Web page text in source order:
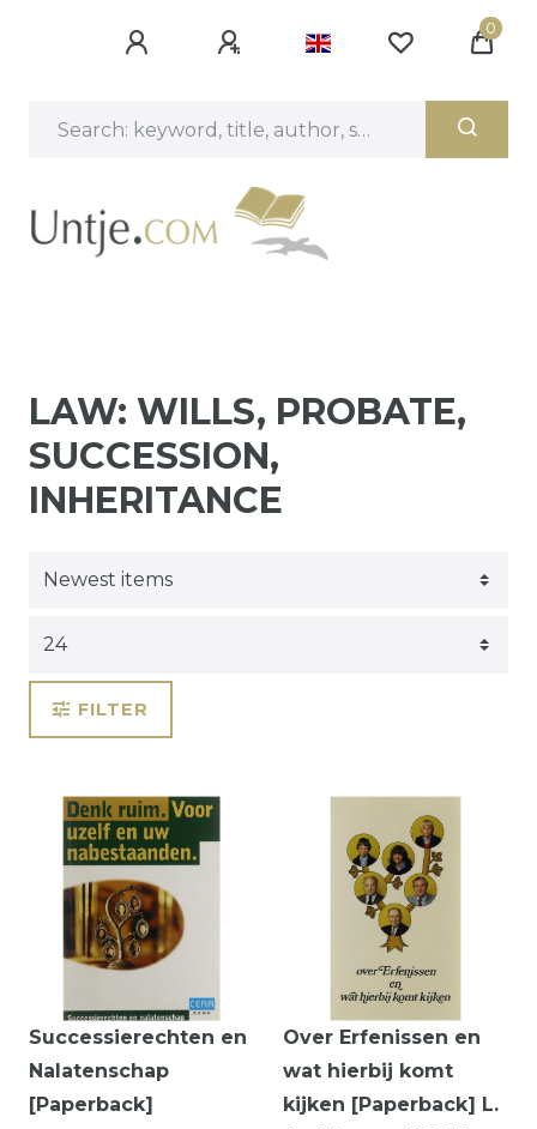
0
LAW: WILLS, PROBATE,
SUCCESSION,
INHERITANCE
FILTER
Successierechten en
Nalatenschap
[Paperback]
Over Erfenissen en
wat hierbij komt
kijken [Paperback] L.